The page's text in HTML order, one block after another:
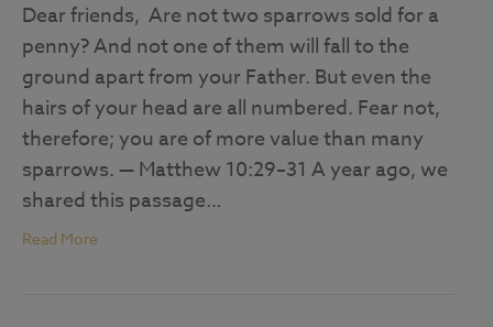
Dear friends, Are not two sparrows sold for a
penny? And not one of them will fall to the
ground apart from your Father. But even the
hairs of your head are all numbered. Fear not,
therefore; you are of more value than many
sparrows. — Matthew 10:29–31 A year ago, we
shared this passage…
Read More